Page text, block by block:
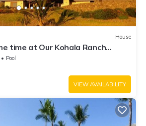
House
time at Our Kohala Ranch
Pool
VIEW AVAILABILITY